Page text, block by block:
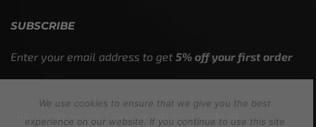
SUBSCRIBE
Enter your email address to get 5% off your first order
We use cookies to ensure that we give you the best
experience on our website. If you continue to use this site